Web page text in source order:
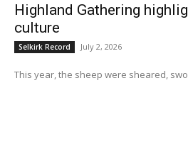
Highland Gathering
culture
Selkirk Record July 2, 2026
This year, the sheep were sheared,